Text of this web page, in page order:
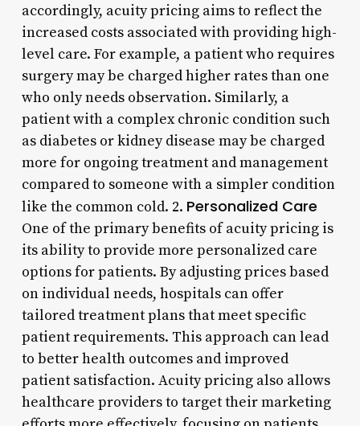
accordingly, acuity pricing aims to reflect the
increased costs associated with providing high-
level care. For example, a patient who requires
surgery may be charged higher rates than one
who only needs observation. Similarly, a
patient with a complex chronic condition such
as diabetes or kidney disease may be charged
more for ongoing treatment and management
compared to someone with a simpler condition
like the common cold. 2. Personalized Care
One of the primary benefits of acuity pricing is
its ability to provide more personalized care
options for patients. By adjusting prices based
on individual needs, hospitals can offer
tailored treatment plans that meet specific
patient requirements. This approach can lead
to better health outcomes and improved
patient satisfaction. Acuity pricing also allows
healthcare providers to target their marketing